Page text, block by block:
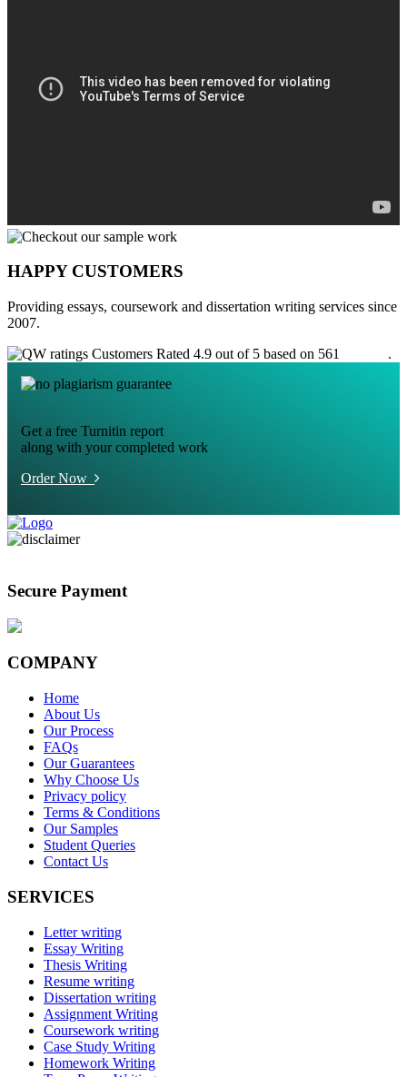
HAPPY CUSTOMERS
Providing essays, coursework and dissertation writing services since
2007.
Customers Rated 4.9 out of 5 based on 561
.
Get a free Turnitin report
along with your completed work
Order Now
Secure Payment
COMPANY
Home
About Us
Our Process
FAQs
Our Guarantees
Why Choose Us
Privacy policy
Terms & Conditions
Our Samples
Student Queries
Contact Us
SERVICES
Letter writing
Essay Writing
Thesis Writing
Resume writing
Dissertation writing
Assignment Writing
Coursework writing
Case Study Writing
Homework Writing